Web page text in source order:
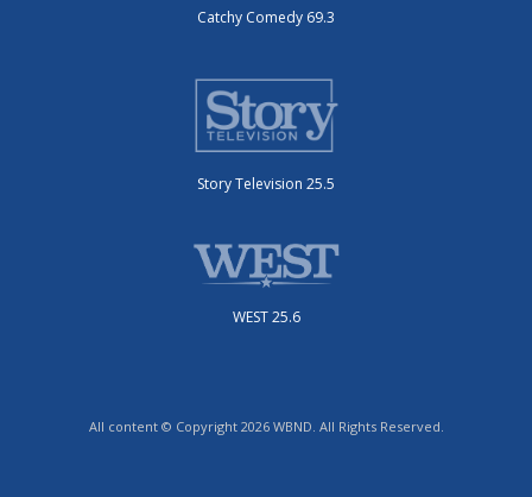
Catchy Comedy 69.3
Story Television 25.5
WEST 25.6
All content © Copyright 2026 WBND. All Rights Reserved.